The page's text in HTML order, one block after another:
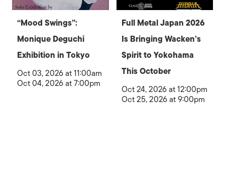
“Mood Swings”:
Monique Deguchi
Exhibition in Tokyo
Oct 03, 2026 at 11:00am
Oct 04, 2026 at 7:00pm
Full Metal Japan 2026
Is Bringing Wacken’s
Spirit to Yokohama
This October
Oct 24, 2026 at 12:00pm
Oct 25, 2026 at 9:00pm